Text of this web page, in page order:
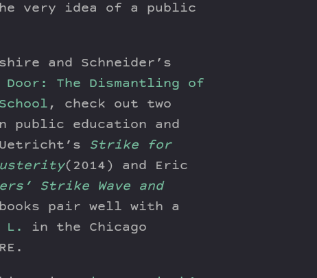
very idea of a public
and Schneider’s
Door: The Dismantling of
, check out two
public education and
Strike for
(2014) and Eric
Strike Wave and
pair well with a
L.
in the Chicago